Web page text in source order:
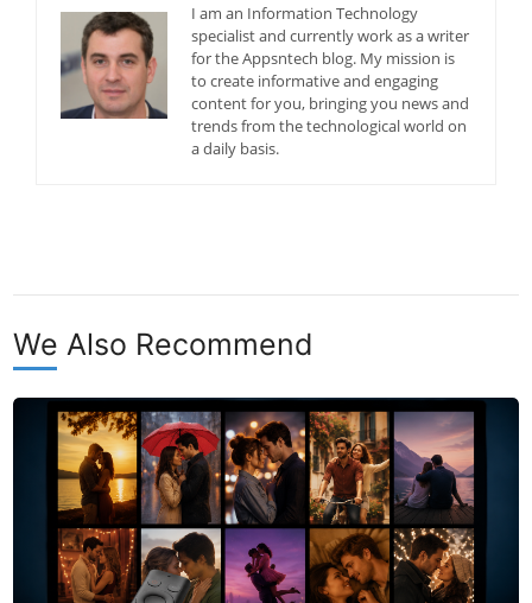
I am an Information Technology
specialist and currently work as a writer
for the Appsntech blog. My mission is
to create informative and engaging
content for you, bringing you news and
trends from the technological world on
a daily basis.
We Also Recommend